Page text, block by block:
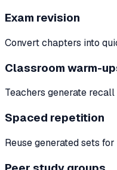
Exam revision
Convert chapters into
Classroom warm-
Teachers generate
Spaced repetition
Reuse generated sets